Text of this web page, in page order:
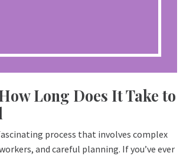
Long Does It Take to
process that involves complex
and careful planning. If you’ve ever